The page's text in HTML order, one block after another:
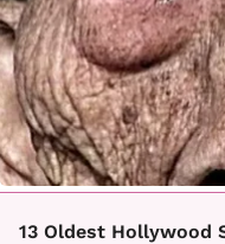
13 Oldest Hollywood